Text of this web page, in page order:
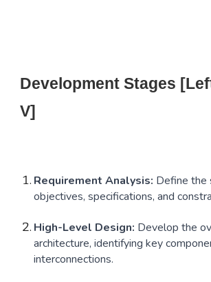
Development Stages
V]
Requirement Analysis: Define the
objectives, specifications, and
High-Level Design: Develop the
architecture, identifying key
interconnections.